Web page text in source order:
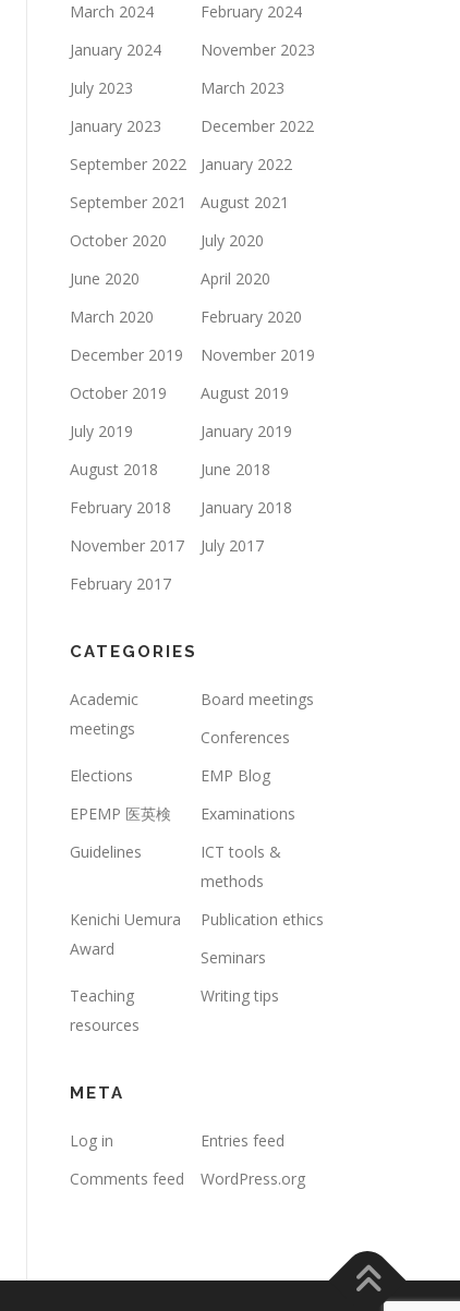
March 2024
February 2024
January 2024
November 2023
July 2023
March 2023
January 2023
December 2022
September 2022
January 2022
September 2021
August 2021
October 2020
July 2020
June 2020
April 2020
March 2020
February 2020
December 2019
November 2019
October 2019
August 2019
July 2019
January 2019
August 2018
June 2018
February 2018
January 2018
November 2017
July 2017
February 2017
CATEGORIES
Academic
meetings
Board meetings
Conferences
Elections
EMP Blog
EPEMP 医英検
Examinations
Guidelines
ICT tools &
methods
Kenichi Uemura
Award
Publication ethics
Seminars
Teaching
resources
Writing tips
META
Log in
Entries feed
Comments feed
WordPress.org